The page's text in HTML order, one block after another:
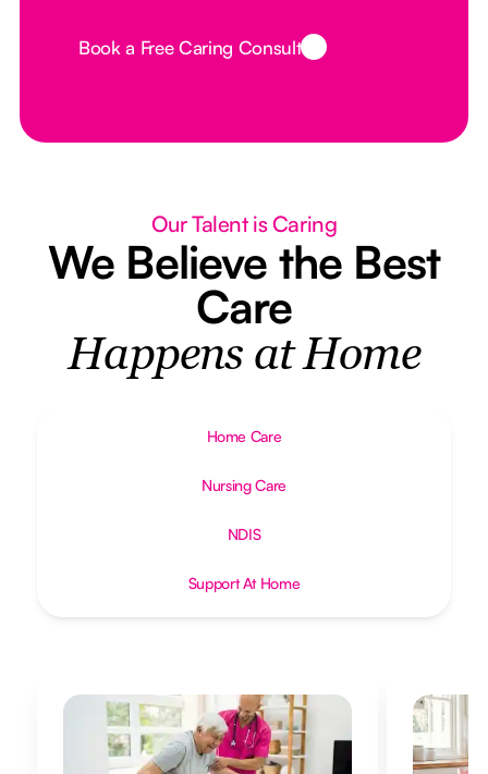
Button Text
Book a Free Caring Consult
Our Talent is Caring
We Believe the Best
Care
Happens at Home
Home Care
Nursing Care
NDIS
Support At Home